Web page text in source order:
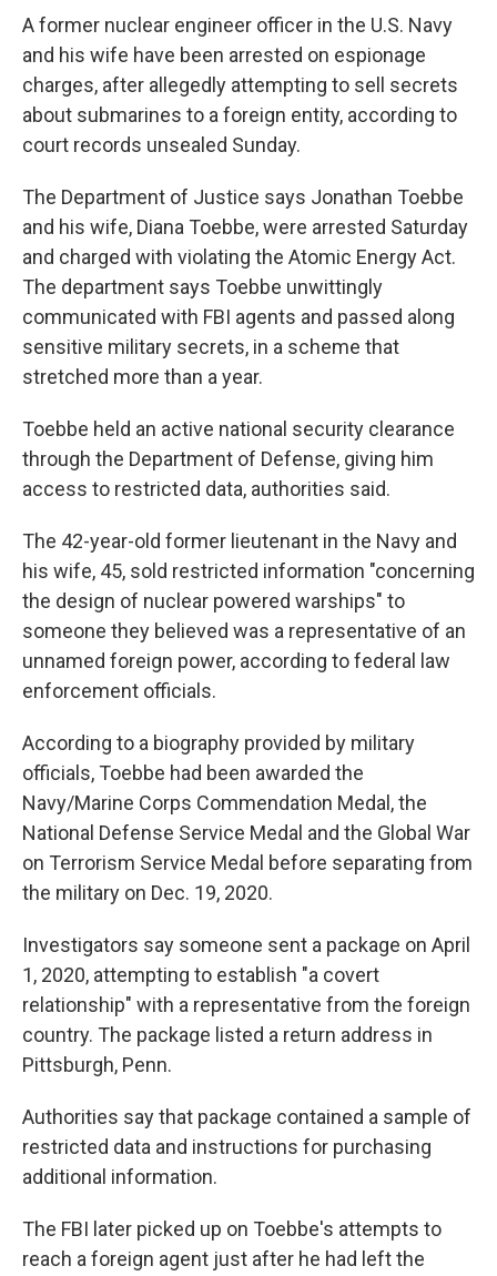
A former nuclear engineer officer in the U.S. Navy
and his wife have been arrested on espionage
charges, after allegedly attempting to sell secrets
about submarines to a foreign entity, according to
court records unsealed Sunday.
The Department of Justice says Jonathan Toebbe
and his wife, Diana Toebbe, were arrested Saturday
and charged with violating the Atomic Energy Act.
The department says Toebbe unwittingly
communicated with FBI agents and passed along
sensitive military secrets, in a scheme that
stretched more than a year.
Toebbe held an active national security clearance
through the Department of Defense, giving him
access to restricted data, authorities said.
The 42-year-old former lieutenant in the Navy and
his wife, 45, sold restricted information "concerning
the design of nuclear powered warships" to
someone they believed was a representative of an
unnamed foreign power, according to federal law
enforcement officials.
According to a biography provided by military
officials, Toebbe had been awarded the
Navy/Marine Corps Commendation Medal, the
National Defense Service Medal and the Global War
on Terrorism Service Medal before separating from
the military on Dec. 19, 2020.
Investigators say someone sent a package on April
1, 2020, attempting to establish "a covert
relationship" with a representative from the foreign
country. The package listed a return address in
Pittsburgh, Penn.
Authorities say that package contained a sample of
restricted data and instructions for purchasing
additional information.
The FBI later picked up on Toebbe's attempts to
reach a foreign agent just after he had left the